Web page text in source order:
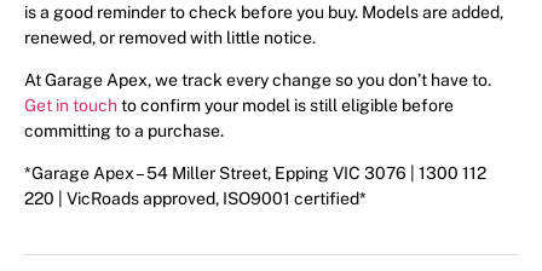
is a good reminder to check before you buy. Models are added,
renewed, or removed with little notice.
At Garage Apex, we track every change so you don’t have to.
Get in touchto confirm your model is still eligible before
committing to a purchase.
*Garage Apex – 54 Miller Street, Epping VIC 3076 | 1300 112
220 | VicRoads approved, ISO9001 certified*